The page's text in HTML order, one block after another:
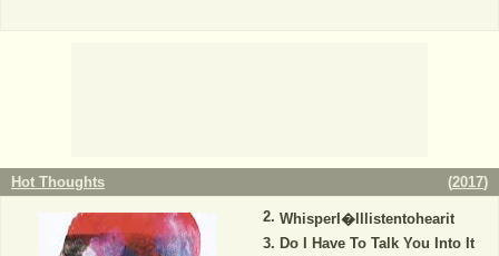
Hot Thoughts (2017)
WhisperI�lllistentohearit
Do I Have To Talk You Into It